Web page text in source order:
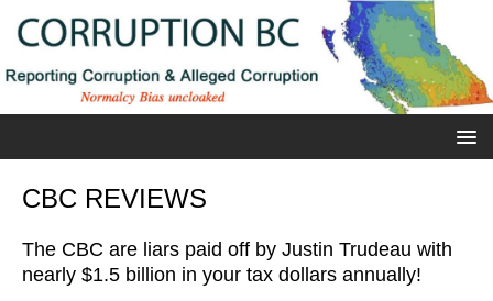
CBC REVIEWS
The CBC are liars paid off by Justin Trudeau with
nearly $1.5 billion in your tax dollars annually!